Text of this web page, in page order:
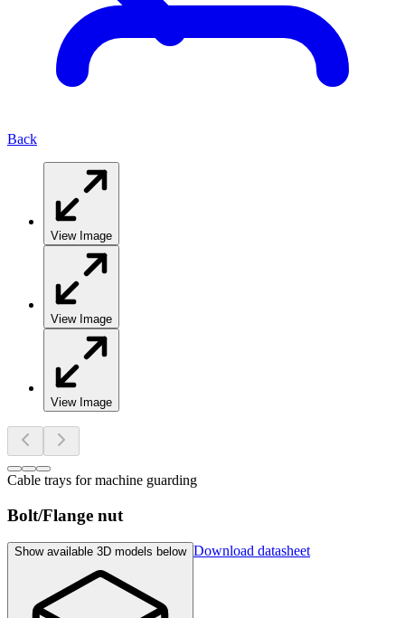
Back
View Image
View Image
View Image
Cable trays for machine guarding
Bolt/Flange nut
Show available 3D models below Download datasheet